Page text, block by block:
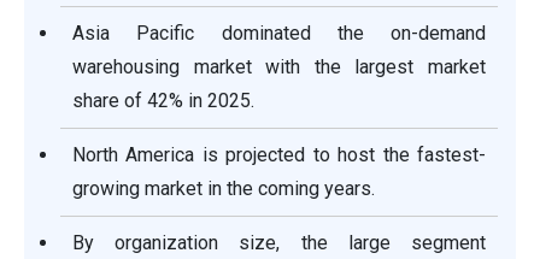
Asia Pacific dominated the on-demand
warehousing market with the largest market
share of 42% in 2025.
North America is projected to host the fastest-
growing market in the coming years.
By organization size, the large segment